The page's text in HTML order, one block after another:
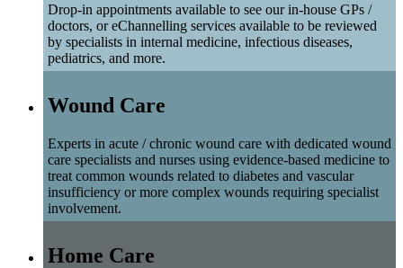
Drop-in appointments available to see our in-house GPs /
doctors, or eChannelling services available to be reviewed
by specialists in internal medicine, infectious diseases,
pediatrics, and more.
Wound Care
Experts in acute / chronic wound care with dedicated wound
care specialists and nurses using evidence-based medicine to
treat common wounds related to diabetes and vascular
insufficiency or more complex wounds requiring specialist
involvement.
Home Care